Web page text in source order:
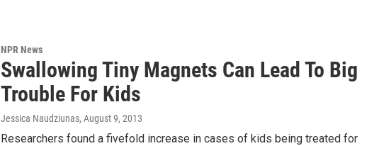
NPR News
Swallowing Tiny Magnets Can Lead To Big
Trouble For Kids
Jessica Naudziunas, August 9, 2013
Researchers found a fivefold increase in cases of kids being treated for